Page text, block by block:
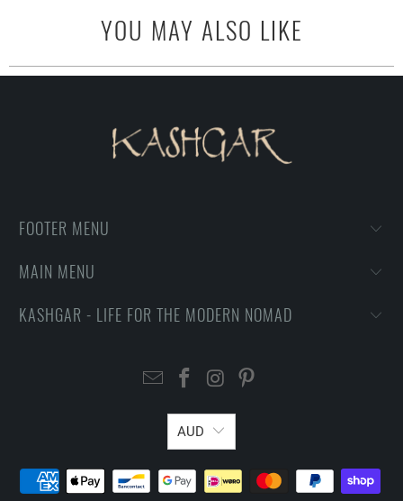
YOU MAY ALSO LIKE
FOOTER MENU
MAIN MENU
KASHGAR - LIFE FOR THE MODERN NOMAD
AUD